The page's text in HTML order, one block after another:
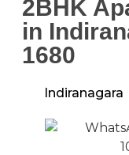
2BHK
in
1680
Indiranagara